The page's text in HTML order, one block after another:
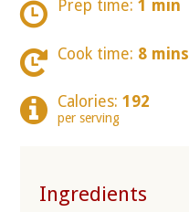
Prep time: 1 min
Cook time: 8 mins
Calories: 192
per serving
Ingredients